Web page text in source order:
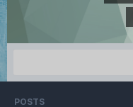
POSTS